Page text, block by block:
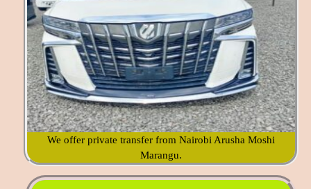
We offer private transfer from Nairobi Arusha Moshi
Marangu.